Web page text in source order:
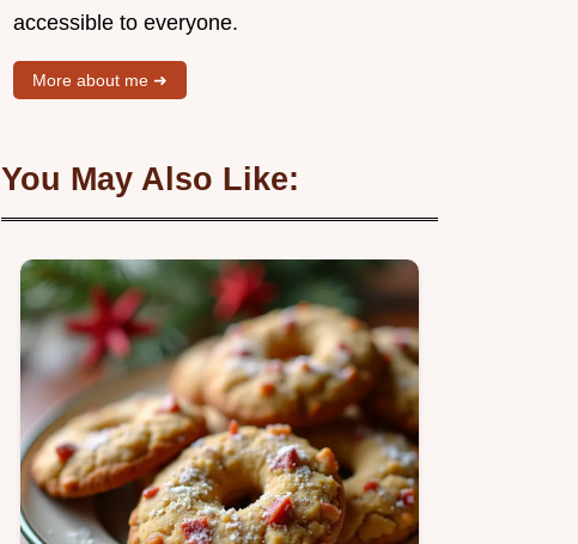
accessible to everyone.
More about me ➜
You May Also Like: